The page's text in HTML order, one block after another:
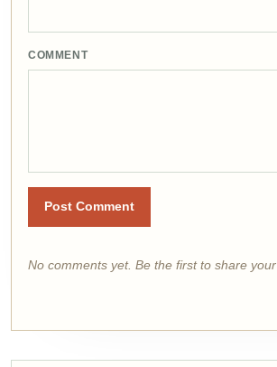
COMMENT
Post Comment
No comments yet. Be the first to share